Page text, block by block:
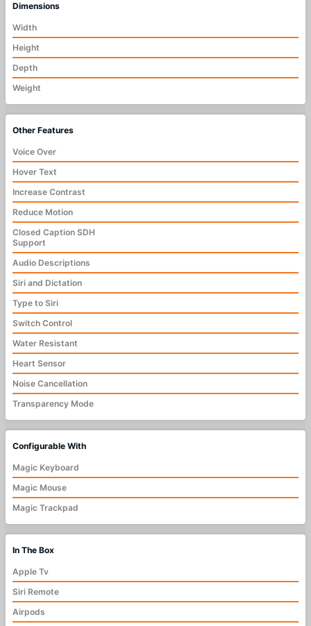
Dimensions
Width
Height
Depth
Weight
Other Features
Voice Over
Hover Text
Increase Contrast
Reduce Motion
Closed Caption SDH
Support
Audio Descriptions
Siri and Dictation
Type to Siri
Switch Control
Water Resistant
Heart Sensor
Noise Cancellation
Transparency Mode
Configurable With
Magic Keyboard
Magic Mouse
Magic Trackpad
In The Box
Apple Tv
Siri Remote
Airpods